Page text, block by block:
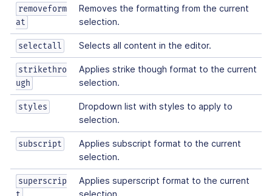
removeform
at
Removes the formatting from the current
selection.
selectall Selects all content in the editor.
strikethro
ugh
Applies strike though format to the current
selection.
styles
Dropdown list with styles to apply to
selection.
subscript
Applies subscript format to the current
selection.
superscrip
Applies superscript format to the current
selection.